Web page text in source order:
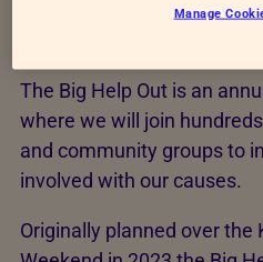
The Big Help Out is an
where we will join
and community groups to
involved with our causes.
Originally planned over the
Manage